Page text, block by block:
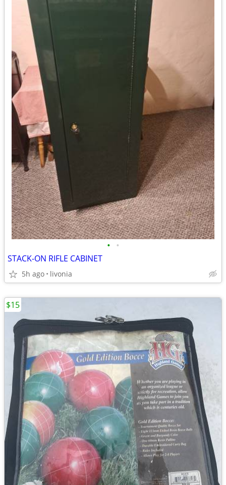
• •
STACK-ON RIFLE CABINET
5h ago livonia
$15